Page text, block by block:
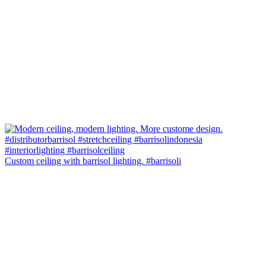
Custom ceiling with barrisol lighting. #barrisoli